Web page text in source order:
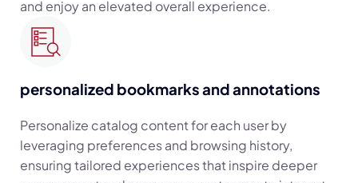
and enjoy an elevated overall experience.
personalized bookmarks and annotations
Personalize catalog content for each user by
leveraging preferences and browsing history,
ensuring tailored experiences that inspire deeper